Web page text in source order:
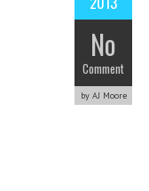
No
Comment
by AJ Moore